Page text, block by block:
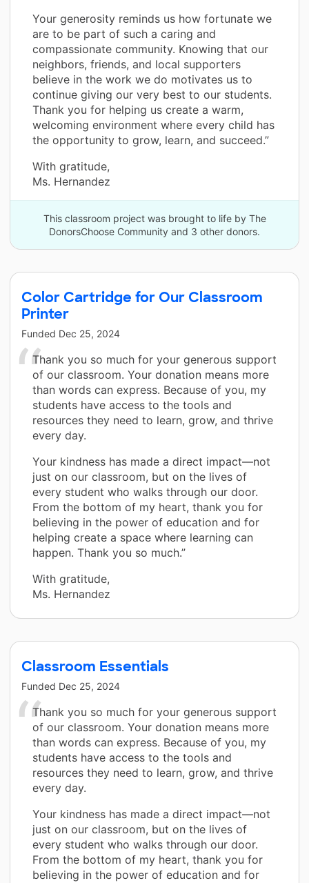
Your generosity reminds us how fortunate we
are to be part of such a caring and
compassionate community. Knowing that our
neighbors, friends, and local supporters
believe in the work we do motivates us to
continue giving our very best to our students.
Thank you for helping us create a warm,
welcoming environment where every child has
the opportunity to grow, learn, and succeed.”
With gratitude,
Ms. Hernandez
This classroom project was brought to life by The
DonorsChoose Community and 3 other donors.
Color Cartridge for Our Classroom
Printer
Funded Dec 25, 2024
Thank you so much for your generous support
of our classroom. Your donation means more
than words can express. Because of you, my
students have access to the tools and
resources they need to learn, grow, and thrive
every day.
Your kindness has made a direct impact—not
just on our classroom, but on the lives of
every student who walks through our door.
From the bottom of my heart, thank you for
believing in the power of education and for
helping create a space where learning can
happen. Thank you so much.”
With gratitude,
Ms. Hernandez
Classroom Essentials
Funded Dec 25, 2024
Thank you so much for your generous support
of our classroom. Your donation means more
than words can express. Because of you, my
students have access to the tools and
resources they need to learn, grow, and thrive
every day.
Your kindness has made a direct impact—not
just on our classroom, but on the lives of
every student who walks through our door.
From the bottom of my heart, thank you for
believing in the power of education and for